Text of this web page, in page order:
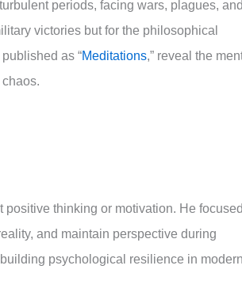
periods, facing wars, plagues,
victories but for the philosophical
as “Meditations,” reveal the
positive thinking or motivation. He
and maintain perspective during
psychological resilience in